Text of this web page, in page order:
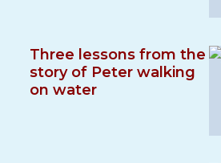
Three lessons from the
story of Peter walking
on water